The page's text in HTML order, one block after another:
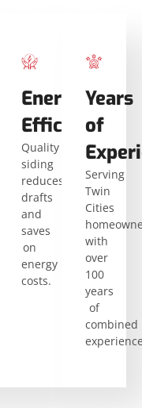
Energy
Efficiency
Quality
siding
reduces
drafts
and
saves
on
energy
costs.
Years
of
Serving
Twin
Cities
with
over
100
years
of
combined